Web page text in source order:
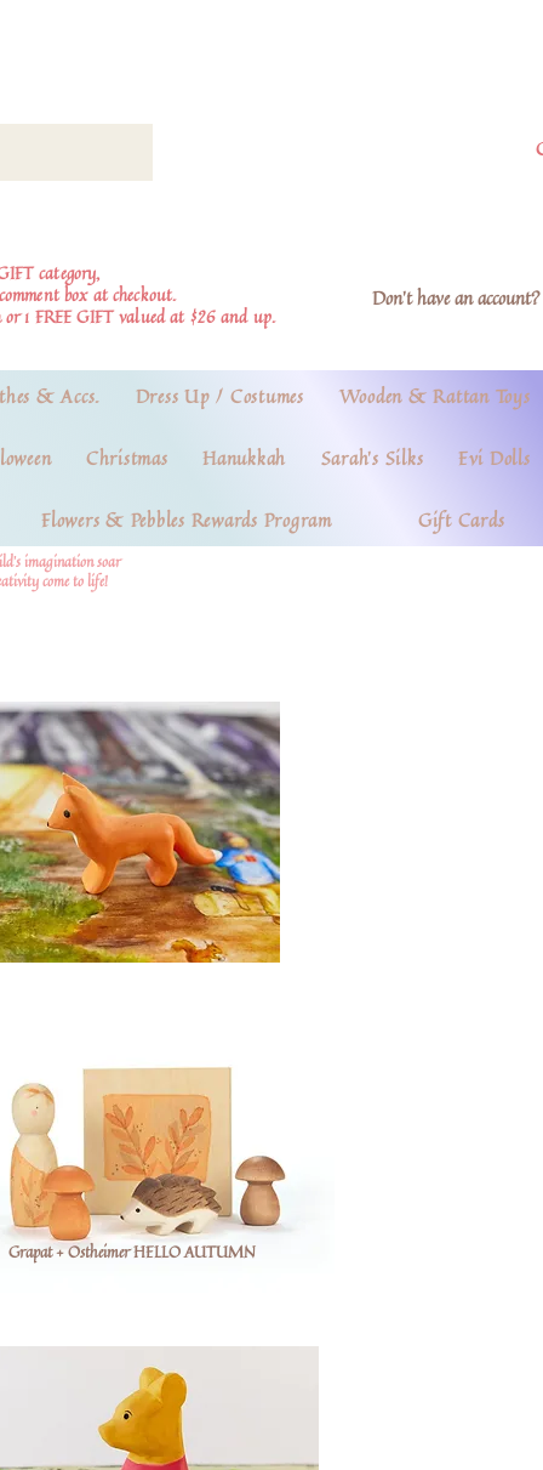
category,
box at checkout.
or 1 FREE GIFT valued at $26 and up.
Don't have an
& Accs. Dress Up / Costumes Wooden & Rattan Toys
Christmas Hanukkah Sarah's Silks Evi Dolls
Flowers & Pebbles Rewards Program Gift Cards
imagination soar
come to life!
Grapat + Ostheimer HELLO AUTUMN